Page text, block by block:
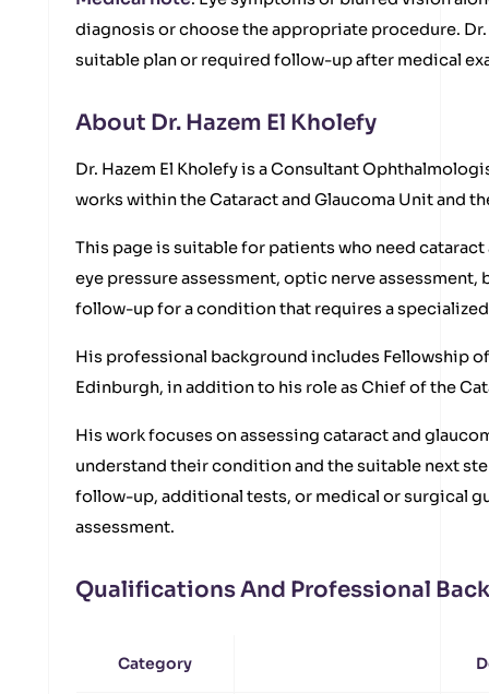
diagnosis or choose the appropriate procedure.
suitable plan or required follow-up after medical
About Dr. Hazem El Kholefy
Dr. Hazem El Kholefy is a Consultant
works within the Cataract and Glaucoma Unit and
This page is suitable for patients who need
eye pressure assessment, optic nerve assessment,
follow-up for a condition that requires a
His professional background includes Fellowship
Edinburgh, in addition to his role as Chief of the
His work focuses on assessing cataract and
understand their condition and the suitable next
follow-up, additional tests, or medical or surgical
assessment.
Qualifications And Professional
Category